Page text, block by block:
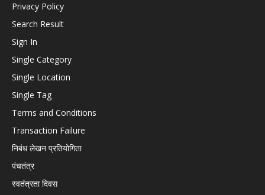
Privacy Policy
Search Result
Sign In
Single Category
Single Location
Single Tag
Terms and Conditions
Transaction Failure
निबंध लेखन प्रतियोगिता
पंचतंत्र
स्वतंत्रता दिवस